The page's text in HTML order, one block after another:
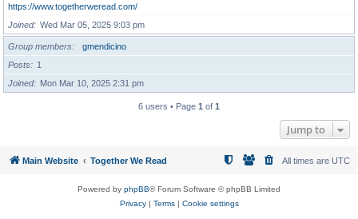
https://www.togetherweread.com/
Joined
Wed Mar 05, 2025 9:03 pm
Group members
gmendicino
Posts
1
Joined
Mon Mar 10, 2025 2:31 pm
6 users • Page 1 of 1
Jump to
Main Website Together We Read All times are UTC
Powered by phpBB® Forum Software © phpBB Limited
Privacy| Terms| Cookie settings